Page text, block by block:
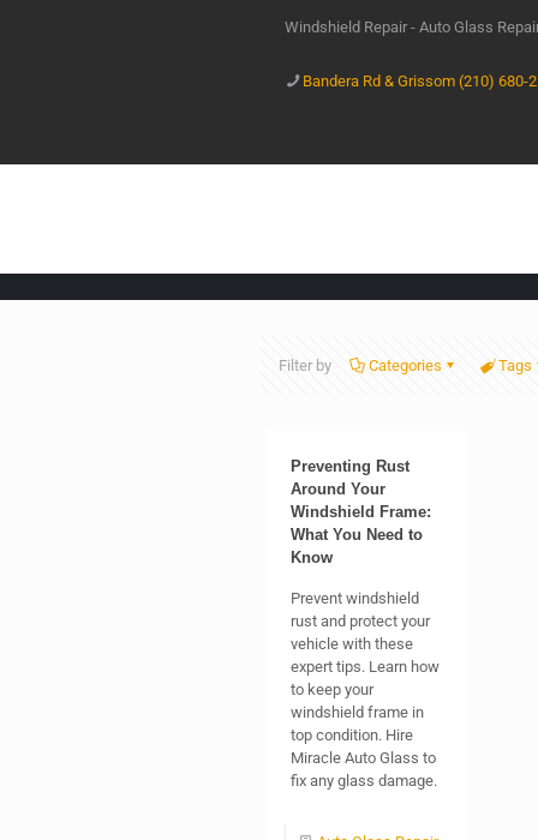
Windshield Repair - Auto Glass
Bandera Rd & Grissom (210) 680-
Filter by Categories Tags
Preventing Rust
Around Your
Windshield Frame:
What You Need to
Know
Prevent windshield
rust and protect your
vehicle with these
expert tips. Learn how
to keep your
windshield frame in
top condition. Hire
Miracle Auto Glass to
fix any glass damage.